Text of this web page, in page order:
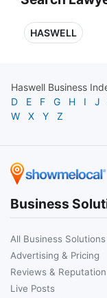
HASWELL
Haswell Business
D
E F G H I J
W
X Y Z
Business
All Business Solutions
Advertising & Pricing
Reviews & Reputation
Live Posts